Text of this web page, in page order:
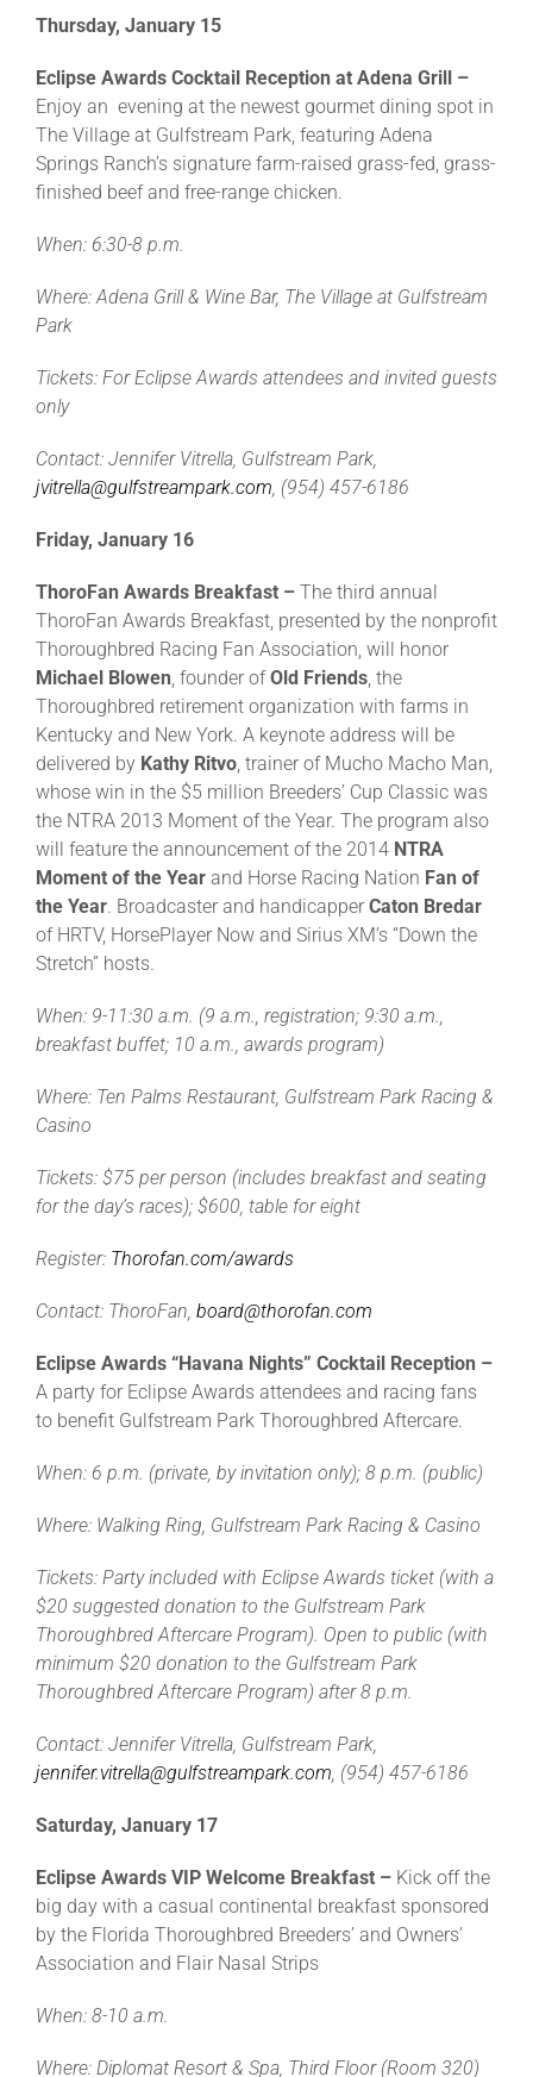
Thursday, January 15
Eclipse Awards Cocktail Reception at Adena Grill –
Enjoy an evening at the newest gourmet dining spot in
The Village at Gulfstream Park, featuring Adena
Springs Ranch’s signature farm-raised grass-fed, grass-
finished beef and free-range chicken.
When: 6:30-8 p.m.
Where: Adena Grill & Wine Bar, The Village at Gulfstream
Park
Tickets: For Eclipse Awards attendees and invited guests
only
Contact: Jennifer Vitrella, Gulfstream Park,
jvitrella@gulfstreampark.com , (954) 457-6186
Friday, January 16
ThoroFan Awards Breakfast – The third annual
ThoroFan Awards Breakfast, presented by the nonprofit
Thoroughbred Racing Fan Association, will honor
Michael Blowen , founder ofOld Friends , the
Thoroughbred retirement organization with farms in
Kentucky and New York. A keynote address will be
delivered by Kathy Ritvo , trainer of Mucho Macho Man,
whose win in the $5 million Breeders’ Cup Classic was
the NTRA 2013 Moment of the Year. The program also
will feature the announcement of the 2014 NTRA
Moment of the Year and Horse Racing Nation Fan of
the Year. Broadcaster and handicapper Caton Bredar
of HRTV, HorsePlayer Now and Sirius XM’s “Down the
Stretch” hosts.
When: 9-11:30 a.m. (9 a.m., registration; 9:30 a.m.,
breakfast buffet; 10 a.m., awards program)
Where: Ten Palms Restaurant, Gulfstream Park Racing &
Casino
Tickets: $75 per person (includes breakfast and seating
for the day’s races); $600, table for eight
Register: Thorofan.com/awards
Contact: ThoroFan, board@thorofan.com
Eclipse Awards “Havana Nights” Cocktail Reception –
A party for Eclipse Awards attendees and racing fans
to benefit Gulfstream Park Thoroughbred Aftercare.
When: 6 p.m. (private, by invitation only); 8 p.m. (public)
Where: Walking Ring, Gulfstream Park Racing & Casino
Tickets: Party included with Eclipse Awards ticket (with a
$20 suggested donation to the Gulfstream Park
Thoroughbred Aftercare Program). Open to public (with
minimum $20 donation to the Gulfstream Park
Thoroughbred Aftercare Program) after 8 p.m.
Contact: Jennifer Vitrella, Gulfstream Park,
jennifer.vitrella@gulfstreampark.com , (954) 457-6186
Saturday, January 17
Eclipse Awards VIP Welcome Breakfast – Kick off the
big day with a casual continental breakfast sponsored
by the Florida Thoroughbred Breeders’ and Owners’
Association and Flair Nasal Strips
When: 8-10 a.m.
Where: Diplomat Resort & Spa, Third Floor (Room 320)